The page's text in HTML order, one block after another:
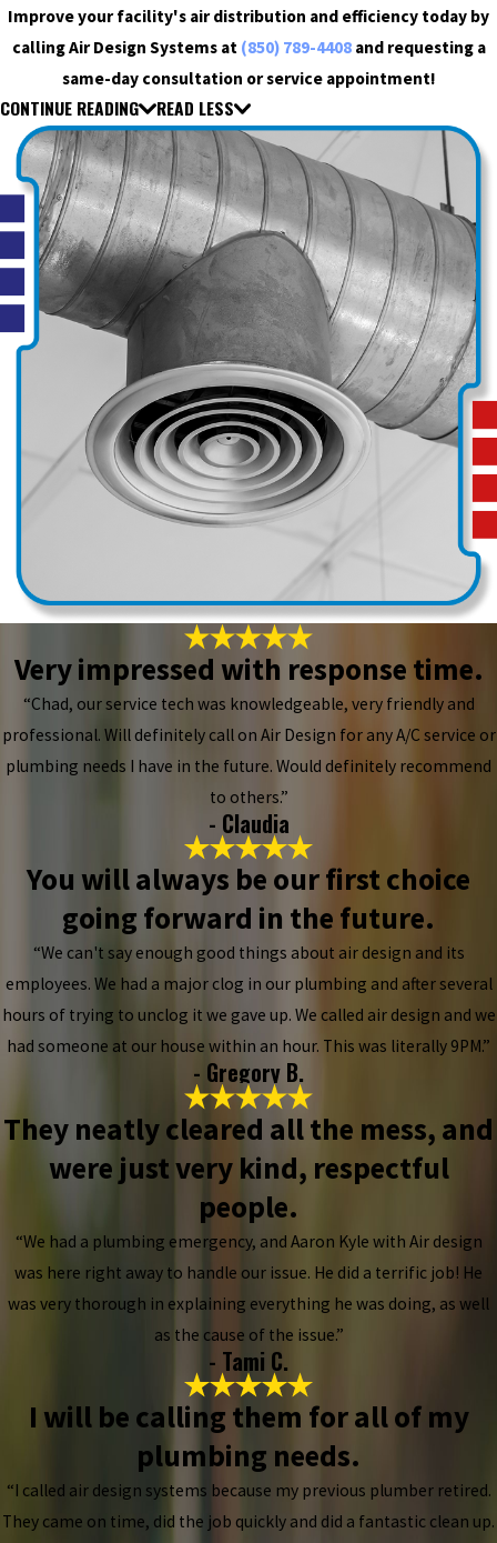
Improve your facility's air distribution and efficiency today by
calling Air Design Systems at (850) 789-4408and requesting a
same-day consultation or service appointment!
CONTINUE READING READ LESS
Very impressed with response time.
“Chad, our service tech was knowledgeable, very friendly and
professional. Will definitely call on Air Design for any A/C service or
plumbing needs I have in the future. Would definitely recommend
to others.”
- Claudia
You will always be our first choice
going forward in the future.
“We can't say enough good things about air design and its
employees. We had a major clog in our plumbing and after several
hours of trying to unclog it we gave up. We called air design and we
had someone at our house within an hour. This was literally 9PM.”
- Gregory B.
They neatly cleared all the mess, and
were just very kind, respectful
people.
“We had a plumbing emergency, and Aaron Kyle with Air design
was here right away to handle our issue. He did a terrific job! He
was very thorough in explaining everything he was doing, as well
as the cause of the issue.”
- Tami C.
I will be calling them for all of my
plumbing needs.
“I called air design systems because my previous plumber retired.
They came on time, did the job quickly and did a fantastic clean up.